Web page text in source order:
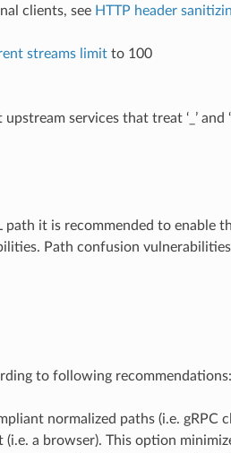
clients, see HTTP header
streams limitto 100
services that treat ‘_’ and
path it is recommended to enable
Path confusion
to following recommendations:
normalized paths (i.e. gRPC
a browser). This option